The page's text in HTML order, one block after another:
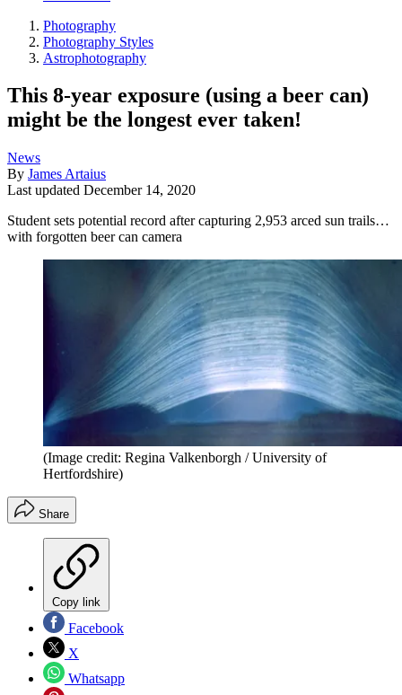
Photography
Photography Styles
Astrophotography
This 8-year exposure (using a beer can)
might be the longest ever taken!
News
By James Artaius
Last updated December 14, 2020
Student sets potential record after capturing 2,953 arced sun trails…
with forgotten beer can camera
(Image credit: Regina Valkenborgh / University of
Hertfordshire)
Share
Copy link
Facebook
X
Whatsapp